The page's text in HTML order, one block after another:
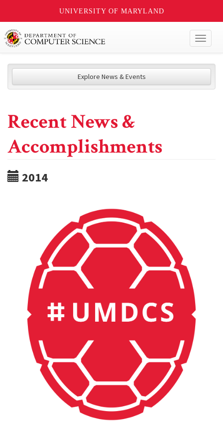
UNIVERSITY OF MARYLAND
Explore News & Events
Recent News &
Accomplishments
2014